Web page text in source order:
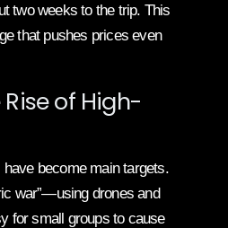
two weeks to the trip. This
that pushes prices even
of High-
become main targets.
war”—using drones and
for small groups to cause